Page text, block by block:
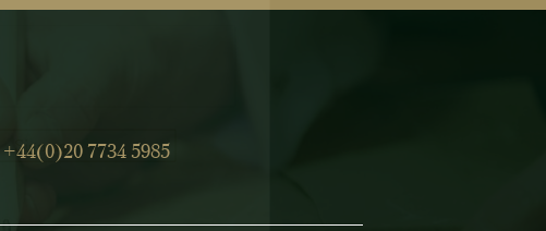
+44(0)20 7734 5985